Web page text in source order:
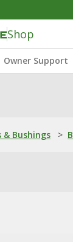
Shop
Owner Support
& Bushings >